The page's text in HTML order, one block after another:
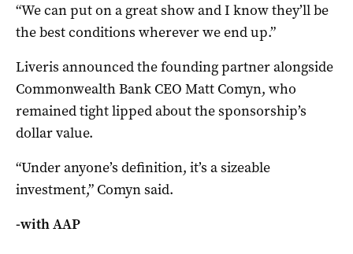
“We can put on a great show and I know they’ll be
the best conditions wherever we end up.”
Liveris announced the founding partner alongside
Commonwealth Bank CEO Matt Comyn, who
remained tight lipped about the sponsorship’s
dollar value.
“Under anyone’s definition, it’s a sizeable
investment,” Comyn said.
-with AAP